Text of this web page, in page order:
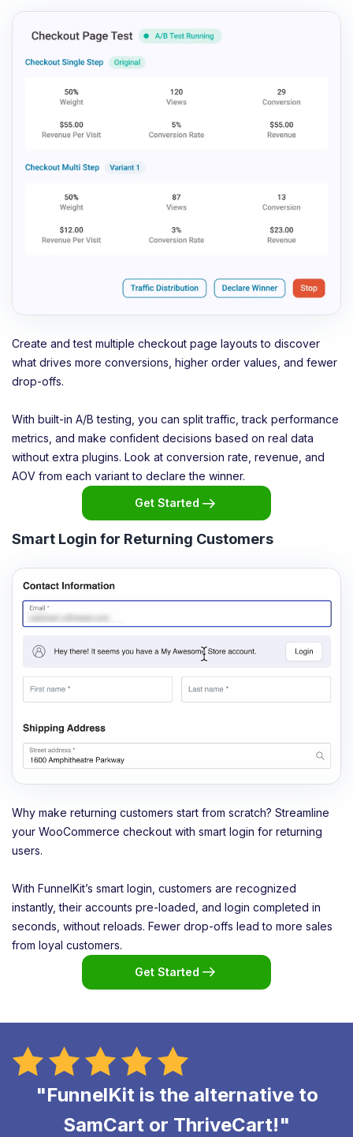
Create and test multiple checkout page layouts to discover
what drives more conversions, higher order values, and fewer
drop-offs.
With built-in A/B testing, you can split traffic, track performance
metrics, and make confident decisions based on real data
without extra plugins. Look at conversion rate, revenue, and
AOV from each variant to declare the winner.
Get Started
Smart Login for Returning Customers
Why make returning customers start from scratch? Streamline
your WooCommerce checkout with smart login for returning
users.
With FunnelKit’s smart login, customers are recognized
instantly, their accounts pre-loaded, and login completed in
seconds, without reloads. Fewer drop-offs lead to more sales
from loyal customers.
Get Started
"FunnelKit is the alternative to
SamCart or ThriveCart!"